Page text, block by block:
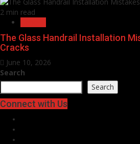
2 min read
The Glass Handrail Installation
Cracks
June 10, 2026
Search
Search
Connect with Us